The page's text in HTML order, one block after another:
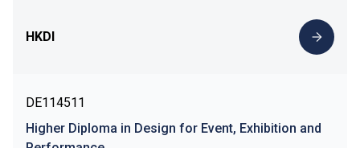
HKDI
DE114511
Higher Diploma in Design for Event, Exhibition and